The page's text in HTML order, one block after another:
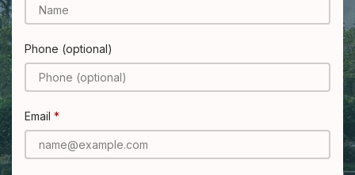
Phone (optional)
Email